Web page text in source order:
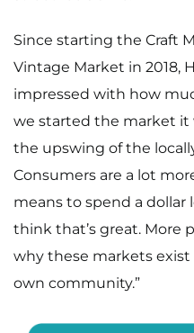
Since starting the Craft
Vintage Market in 2018,
impressed with how
we started the market
the upswing of the
Consumers are a lot
means to spend a dollar
think that’s great. More
why these markets
own community.”